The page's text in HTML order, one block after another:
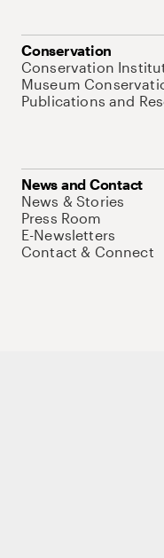
Conservation
Conservation
Museum
Publications and
News and Contact
News & Stories
Press Room
E-Newsletters
Contact & Connect